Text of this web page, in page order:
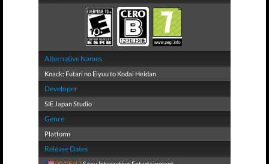
Alternative Names
Knack: Futari no Eiyuu to Kodai Heidan
Developer
SIE Japan Studio
Genre
Platform
Release Dates